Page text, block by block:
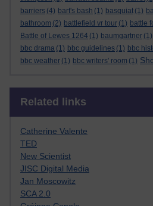
barriers (4) bart's bash (1) basquiat (1)
bathroom (2) battlefield vr tour (1) battle
Battle of Lewes 1264 (1) baumgartner (1)
bbc drama (1) bbc guidelines (1) bbc
bbc weather (1) bbc writers' room (1)
Related links
Catherine Valente
TED
New Scientist
JISC Digital Media
Jan Moscowitz
SCA 2.0